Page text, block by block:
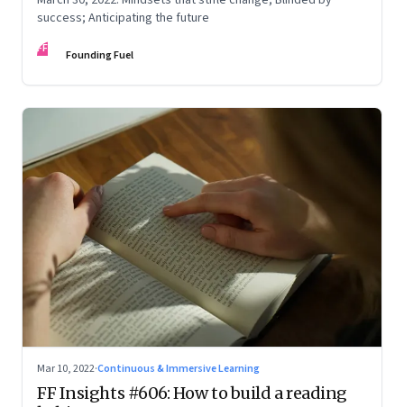
success; Anticipating the future
FF Founding Fuel
Mar 10, 2022·Continuous & Immersive Learning
FF Insights #606: How to build a reading